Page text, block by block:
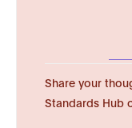
Share your
Standards Hub